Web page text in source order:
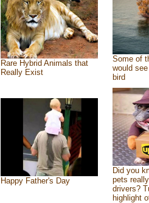
Rare Hybrid Animals that
Really Exist
Some of
would
bird
Happy Father's Day
Did you
pets
drivers?
highlight